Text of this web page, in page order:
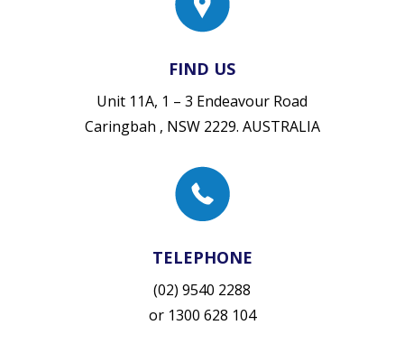
FIND US
Unit 11A, 1 – 3 Endeavour Road
Caringbah , NSW 2229. AUSTRALIA
TELEPHONE
(02) 9540 2288
or 1300 628 104